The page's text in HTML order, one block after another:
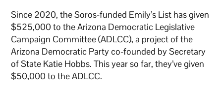
Since 2020, the Soros-funded Emily’s List has given
$525,000 to the Arizona Democratic Legislative
Campaign Committee (ADLCC), a project of the
Arizona Democratic Party co-founded by Secretary
of State Katie Hobbs. This year so far, they’ve given
$50,000 to the ADLCC.